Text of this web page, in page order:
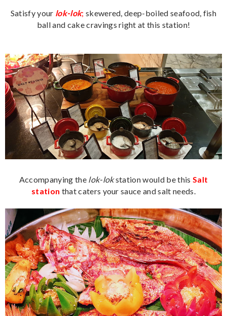
Satisfy your lok-lok; skewered, deep-boiled seafood, fish
ball and cake cravings right at this station!
Accompanying the lok-lokstation would be this Salt
station that caters your sauce and salt needs.